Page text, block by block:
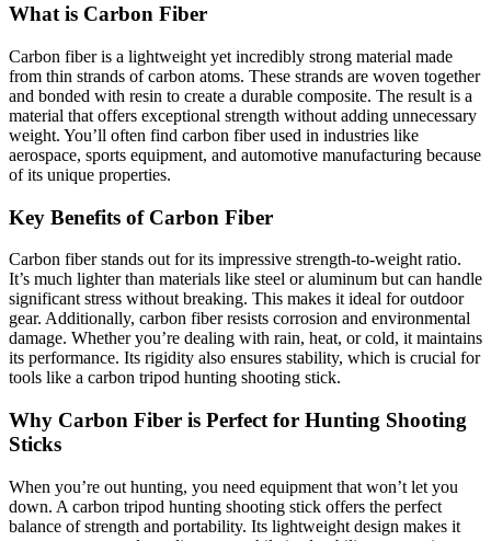
What is Carbon Fiber
Carbon fiber is a lightweight yet incredibly strong material made
from thin strands of carbon atoms. These strands are woven together
and bonded with resin to create a durable composite. The result is a
material that offers exceptional strength without adding unnecessary
weight. You’ll often find carbon fiber used in industries like
aerospace, sports equipment, and automotive manufacturing because
of its unique properties.
Key Benefits of Carbon Fiber
Carbon fiber stands out for its impressive strength-to-weight ratio.
It’s much lighter than materials like steel or aluminum but can handle
significant stress without breaking. This makes it ideal for outdoor
gear. Additionally, carbon fiber resists corrosion and environmental
damage. Whether you’re dealing with rain, heat, or cold, it maintains
its performance. Its rigidity also ensures stability, which is crucial for
tools like a carbon tripod hunting shooting stick.
Why Carbon Fiber is Perfect for Hunting Shooting
Sticks
When you’re out hunting, you need equipment that won’t let you
down. A carbon tripod hunting shooting stick offers the perfect
balance of strength and portability. Its lightweight design makes it